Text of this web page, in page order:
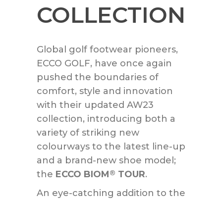
COLLECTION
Global golf footwear pioneers,
ECCO GOLF, have once again
pushed the boundaries of
comfort, style and innovation
with their updated AW23
collection, introducing both a
variety of striking new
colourways to the latest line-up
and a brand-new shoe model;
the ECCO BIOM® TOUR.
An eye-catching addition to the